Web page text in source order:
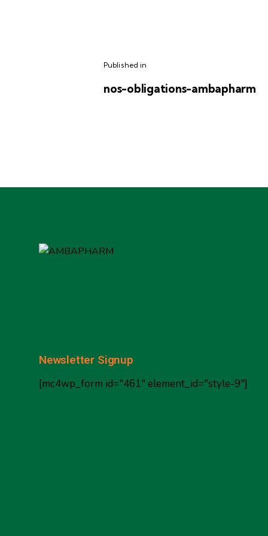
Published in
nos-obligations-ambapharm
Newsletter Signup
[mc4wp_form id="461" element_id="style-9"]